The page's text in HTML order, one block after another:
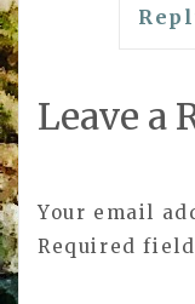
Leave a
Your email
Required